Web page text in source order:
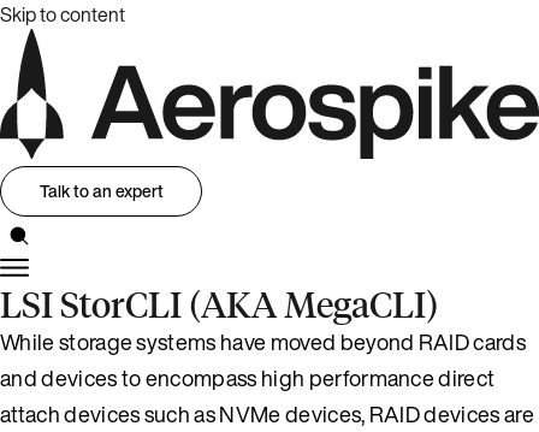
Skip to content
Talk to an expert
LSI StorCLI (AKA MegaCLI)
While storage systems have moved beyond RAID cards
and devices to encompass high performance direct
attach devices such as NVMe devices, RAID devices are